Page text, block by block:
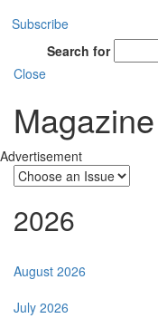
Subscribe
Search for
Close
Advertisement
2026
August 2026
July 2026